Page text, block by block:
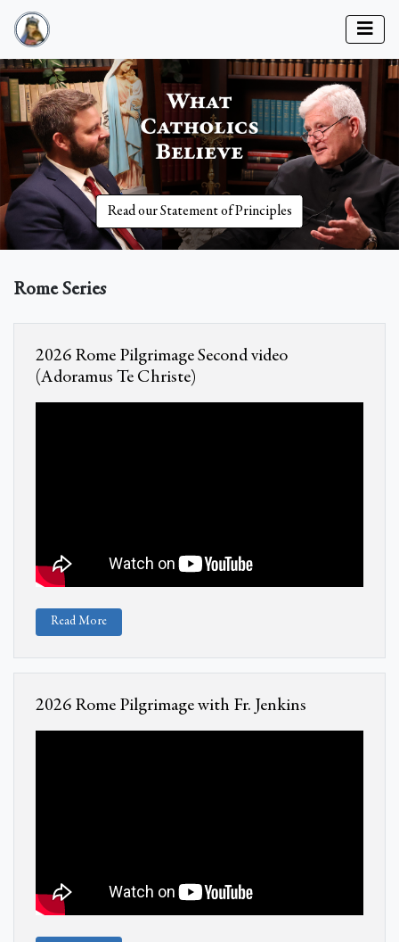
Read our Statement of Principles
Rome Series
2026 Rome Pilgrimage Second video
(Adoramus Te Christe)
Read More
2026 Rome Pilgrimage with Fr. Jenkins